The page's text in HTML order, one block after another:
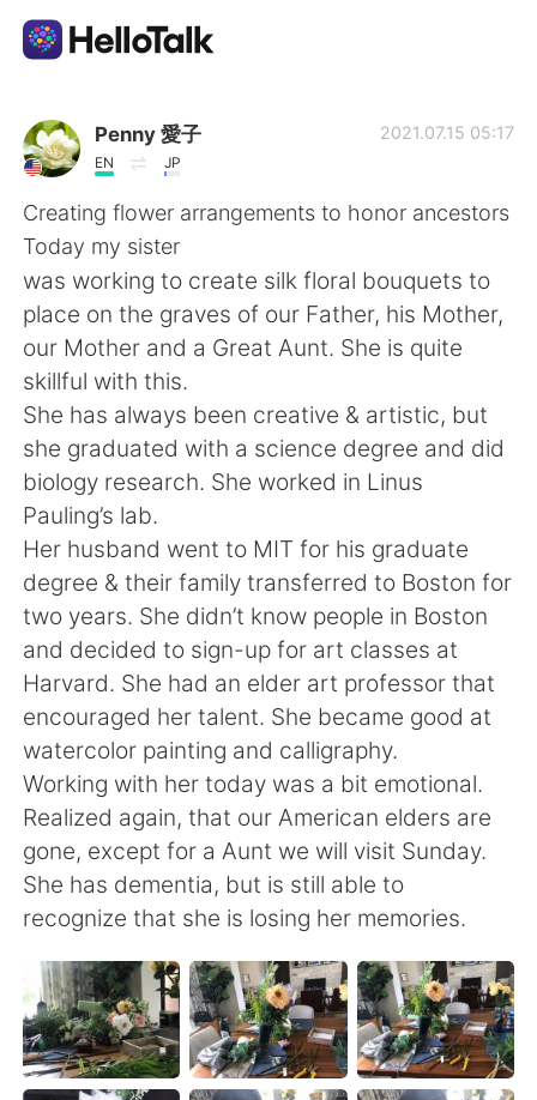
Language Exchange App
AI Grammar Checker
English
简体中文 繁體中文
Español العربية
Français Deutsch
日本語 한국어
ไทย
Indonesia Italiano
Türkçe Tiếng Việt
Português
Penny 愛子
EN JP
2021.07.15 05:17
Creating flower arrangements to honor ancestors
Today my sister
was working to create silk floral bouquets to
place on the graves of our Father, his Mother,
our Mother and a Great Aunt. She is quite
skillful with this.
She has always been creative & artistic, but
she graduated with a science degree and did
biology research. She worked in Linus
Pauling’s lab.
Her husband went to MIT for his graduate
degree & their family transferred to Boston for
two years. She didn’t know people in Boston
and decided to sign-up for art classes at
Harvard. She had an elder art professor that
encouraged her talent. She became good at
watercolor painting and calligraphy.
Working with her today was a bit emotional.
Realized again, that our American elders are
gone, except for a Aunt we will visit Sunday.
She has dementia, but is still able to
recognize that she is losing her memories.